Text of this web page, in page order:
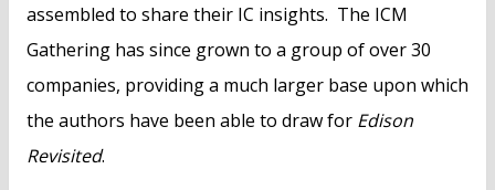
assembled to share their IC insights. The ICM
Gathering has since grown to a group of over 30
companies, providing a much larger base upon which
the authors have been able to draw for Edison
Revisited.